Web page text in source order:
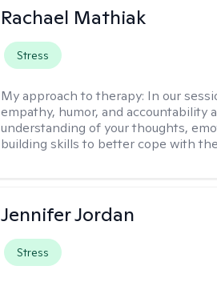
Rachael Mathiak
Stress
My approach to therapy: In our
empathy, humor, and accountability
understanding of your thoughts,
building skills to better cope with
Jennifer Jordan
Stress